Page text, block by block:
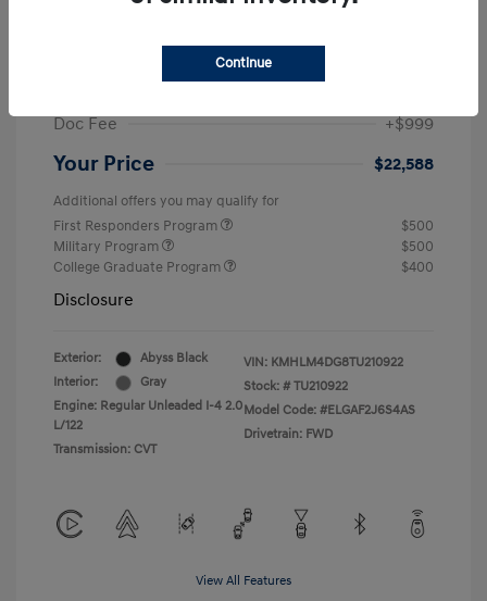
Dealer Discount
Retail Bonus Cash
Doc Fee
+$999
Your Price $22,588
Additional offers you may qualify for
First Responders Program
$500
Military Program
$500
College Graduate Program
$400
Disclosure
Exterior:
Abyss Black
Interior:
Gray
Engine: Regular Unleaded I-4 2.0
L/122
Transmission: CVT
VIN: KMHLM4DG8TU210922
Stock: # TU210922
Model Code: #ELGAF2J6S4AS
Drivetrain: FWD
View All Features
Continue